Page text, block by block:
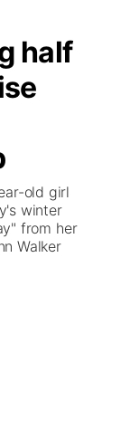
half
old girl
winter
from her
Walker